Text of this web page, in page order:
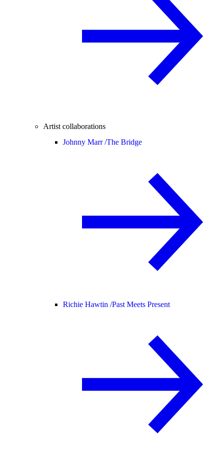
Artist collaborations
Johnny Marr /The Bridge
Richie Hawtin /Past Meets Present